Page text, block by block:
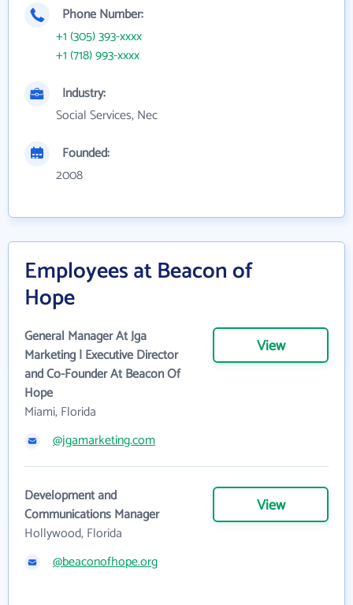
Phone Number:
+1 (305) 393-xxxx
+1 (718) 993-xxxx
Industry:
Social Services, Nec
Founded:
2008
Employees at Beacon of
Hope
General Manager At Jga
Marketing | Executive Director
and Co-Founder At Beacon Of
Hope
Miami, Florida
View
@jgamarketing.com
Development and
Communications Manager
Hollywood, Florida
View
@beaconofhope.org